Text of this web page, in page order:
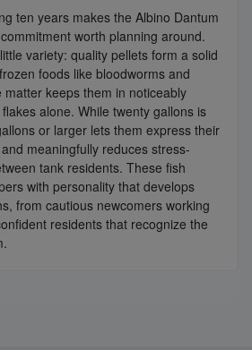
ten years makes the Albino Dantum
worth planning around.
variety: quality pellets form a solid
foods like bloodworms and
keeps them in noticeably
alone. While twenty gallons is
or larger lets them express their
meaningfully reduces stress-
tank residents. These fish
with personality that develops
from cautious newcomers working
residents that recognize the